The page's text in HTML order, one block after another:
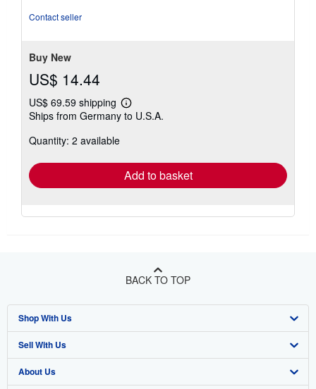
Contact seller
Buy New
US$ 14.44
US$ 69.59 shipping
Learn
more
Ships from Germany to U.S.A.
Quantity: 2 available
Add to basket
BACK TO TOP
Shop With Us
Advanced Search
Browse Collections
Sell With Us
Start Selling
About Us